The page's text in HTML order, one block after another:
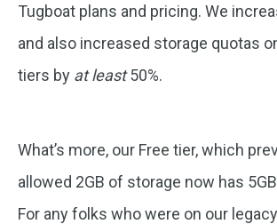
Tugboat plans and pricing. We
and also increased storage quotas
tiers by at least50%.
What’s more, our Free tier, which
allowed 2GB of storage now has
For any folks who were on our